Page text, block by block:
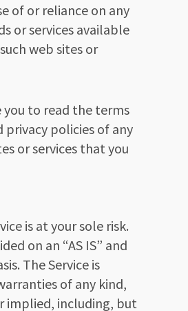
of or reliance on any
or services available
web sites or
you to read the terms
privacy policies of any
or services that you
is at your sole risk.
on an “AS IS” and
The Service is
of any kind,
implied, including, but